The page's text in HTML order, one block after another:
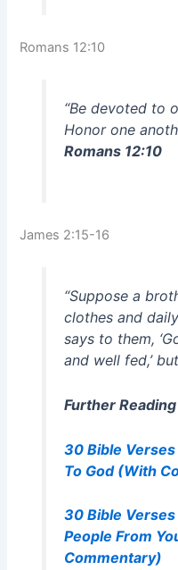
Romans 12:10
“Be devoted to
Honor one
Romans 12:10
James 2:15-16
“Suppose a
clothes and
says to them,
and well fed,’
Further Reading
30 Bible
To God (With
30 Bible
People From
Commentary)